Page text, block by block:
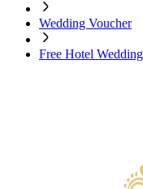
Wedding Voucher
Free Hotel